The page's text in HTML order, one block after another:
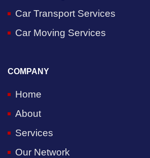
Car Transport Services
Car Moving Services
COMPANY
Home
About
Services
Our Network